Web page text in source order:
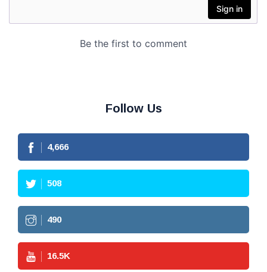
Follow Us
4,666
508
490
16.5K